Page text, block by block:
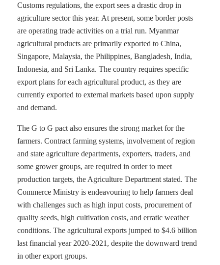
Customs regulations, the export sees a drastic drop in
agriculture sector this year. At present, some border posts
are operating trade activities on a trial run. Myanmar
agricultural products are primarily exported to China,
Singapore, Malaysia, the Philippines, Bangladesh, India,
Indonesia, and Sri Lanka. The country requires specific
export plans for each agricultural product, as they are
currently exported to external markets based upon supply
and demand.
The G to G pact also ensures the strong market for the
farmers. Contract farming systems, involvement of region
and state agriculture departments, exporters, traders, and
some grower groups, are required in order to meet
production targets, the Agriculture Department stated. The
Commerce Ministry is endeavouring to help farmers deal
with challenges such as high input costs, procurement of
quality seeds, high cultivation costs, and erratic weather
conditions. The agricultural exports jumped to $4.6 billion
last financial year 2020-2021, despite the downward trend
in other export groups.